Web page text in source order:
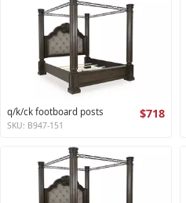
q/k/ck footboard posts $718
SKU: B947-151